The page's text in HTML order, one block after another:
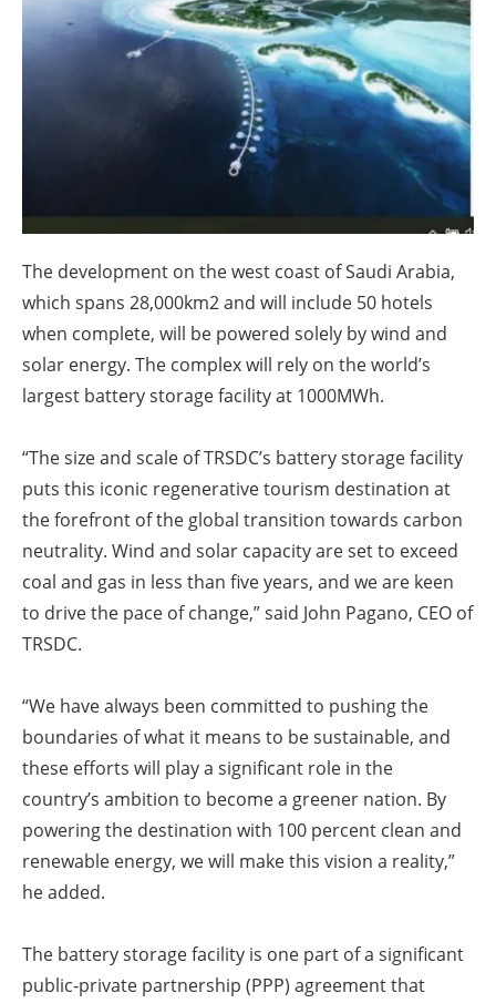
Jobs
About us
Newsletters
The development on the west coast of Saudi Arabia,
which spans 28,000km2 and will include 50 hotels
when complete, will be powered solely by wind and
solar energy. The complex will rely on the world’s
largest battery storage facility at 1000MWh.
“The size and scale of TRSDC’s battery storage facility
puts this iconic regenerative tourism destination at
the forefront of the global transition towards carbon
neutrality. Wind and solar capacity are set to exceed
coal and gas in less than five years, and we are keen
to drive the pace of change,” said John Pagano, CEO of
TRSDC.
“We have always been committed to pushing the
boundaries of what it means to be sustainable, and
these efforts will play a significant role in the
country’s ambition to become a greener nation. By
powering the destination with 100 percent clean and
renewable energy, we will make this vision a reality,”
he added.
The battery storage facility is one part of a significant
public-private partnership (PPP) agreement that